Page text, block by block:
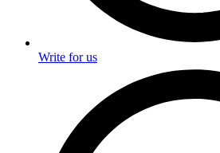
Write for us